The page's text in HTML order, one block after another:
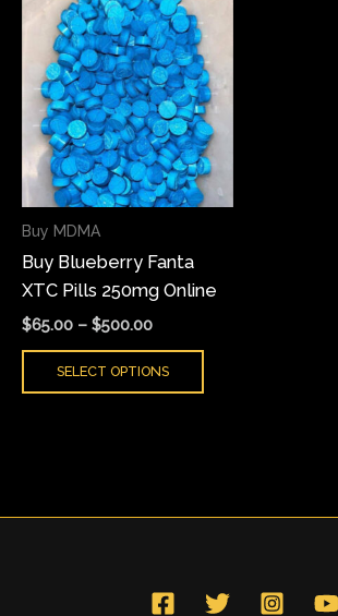
Buy MDMA
Buy Blueberry Fanta
XTC Pills 250mg Online
$65.00 – $500.00
Price
range:
$65.00
through
$500.00
SELECT OPTIONS
product
has
multiple
variants.
The
options
may
on
product